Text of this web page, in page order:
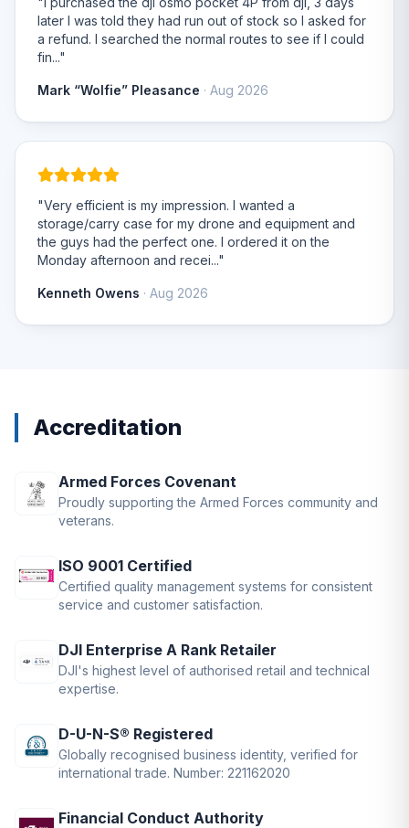
later I was told they had run out of stock so I asked for
a refund. I searched the normal routes to see if I could
fin..."
Mark “Wolfie” Pleasance · Aug 2026
"Very efficient is my impression. I wanted a
storage/carry case for my drone and equipment and
the guys had the perfect one. I ordered it on the
Monday afternoon and recei..."
Kenneth Owens · Aug 2026
Accreditation
Armed Forces Covenant
Proudly supporting the Armed Forces community and
veterans.
ISO 9001 Certified
Certified quality management systems for consistent
service and customer satisfaction.
DJI Enterprise A Rank Retailer
DJI's highest level of authorised retail and technical
expertise.
D-U-N-S® Registered
Globally recognised business identity, verified for
international trade. Number: 221162020
Financial Conduct Authority